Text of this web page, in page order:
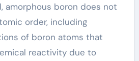
amorphous boron does not
order, including
of boron atoms that
reactivity due to